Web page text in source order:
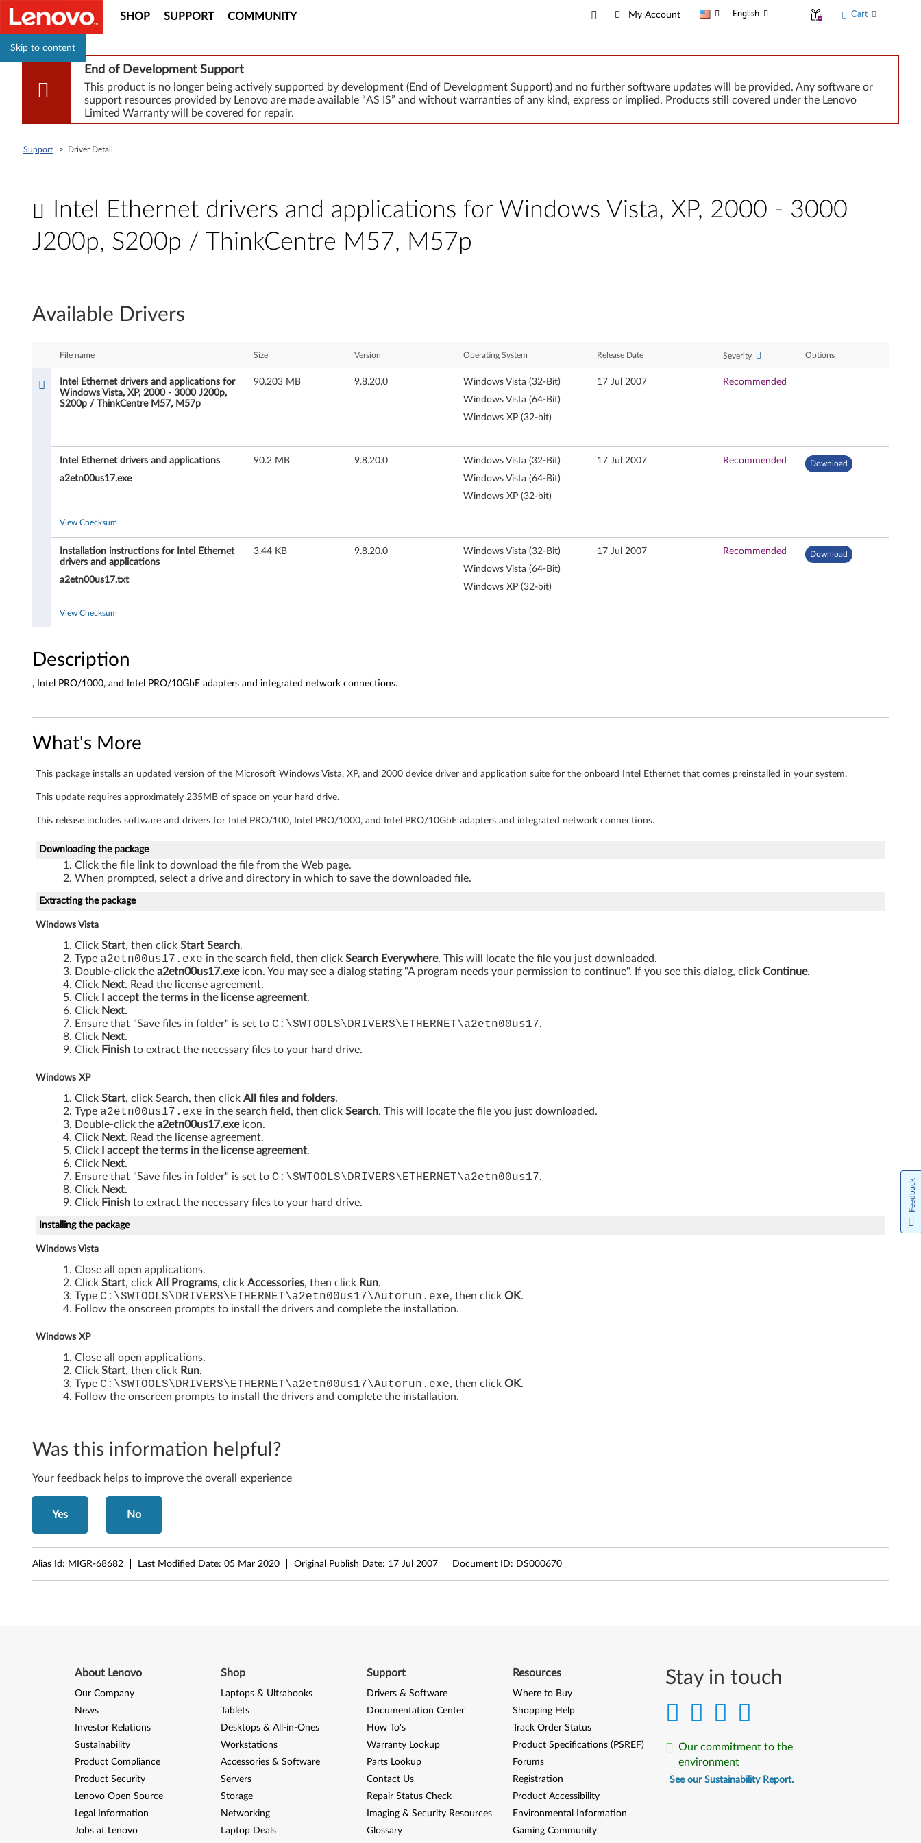
Skip to content
SHOP SUPPORT COMMUNITY My Account English Cart
End of Development Support
This product is no longer being actively supported by development (End of Development Support) and no further software updates will be provided. Any software or
support resources provided by Lenovo are made available “AS IS” and without warranties of any kind, express or implied. Products still covered under the Lenovo
Limited Warranty will be covered for repair.
Support > Driver Detail
Intel Ethernet drivers and applications for Windows Vista, XP, 2000 - 3000
J200p, S200p / ThinkCentre M57, M57p
t
i
e
r
s
a
n
d
p
t
o
r
n
s
V
i
s
t
a
Available Drivers
File name Size Version Operating System Release Date Severity Options
Intel Ethernet drivers and applications for
Windows Vista, XP, 2000 - 3000 J200p,
S200p / ThinkCentre M57, M57p
90.203 MB 9.8.20.0
Windows Vista (32-Bit)
Windows Vista (64-Bit)
Windows XP (32-bit)
17 Jul 2007 Recommended
Intel Ethernet drivers and applications
a2etn00us17.exe
90.2 MB 9.8.20.0
Windows Vista (32-Bit)
Windows Vista (64-Bit)
Windows XP (32-bit)
17 Jul 2007 Recommended Download
View Checksum
Installation instructions for Intel Ethernet
drivers and applications
a2etn00us17.txt
3.44 KB 9.8.20.0
Windows Vista (32-Bit)
Windows Vista (64-Bit)
Windows XP (32-bit)
17 Jul 2007 Recommended Download
View Checksum
Description
, Intel PRO/1000, and Intel PRO/10GbE adapters and integrated network connections.
What's More
This package installs an updated version of the Microsoft Windows Vista, XP, and 2000 device driver and application suite for the onboard Intel Ethernet that comes preinstalled in your system.
This update requires approximately 235MB of space on your hard drive.
This release includes software and drivers for Intel PRO/100, Intel PRO/1000, and Intel PRO/10GbE adapters and integrated network connections.
Downloading the package
Click the file link to download the file from the Web page.
When prompted, select a drive and directory in which to save the downloaded file.
Extracting the package
Windows Vista
Click Start, then click Start Search.
Type a2etn00us17.exe in the search field, then click Search Everywhere. This will locate the file you just downloaded.
Double-click the a2etn00us17.exeicon. You may see a dialog stating "A program needs your permission to continue". If you see this dialog, click Continue.
Click Next. Read the license agreement.
Click
I accept the terms in the license agreement.
Click Next.
Ensure that "Save files in folder" is set to C:\SWTOOLS\DRIVERS\ETHERNET\a2etn00us17.
Click Next.
Click Finish to extract the necessary files to your hard drive.
Windows XP
Click Start, click Search, then click All files and folders.
Type a2etn00us17.exe in the search field, then click Search. This will locate the file you just downloaded.
Double-click the a2etn00us17.exeicon.
Click Next. Read the license agreement.
Click
I accept the terms in the license agreement.
Click Next.
Ensure that "Save files in folder" is set to C:\SWTOOLS\DRIVERS\ETHERNET\a2etn00us17.
Click Next.
Click Finish to extract the necessary files to your hard drive.
Installing the package
Windows Vista
Close all open applications.
Click Start, click All Programs, click Accessories, then click Run.
Type C:\SWTOOLS\DRIVERS\ETHERNET\a2etn00us17\Autorun.exe, then click OK.
Follow the onscreen prompts to install the drivers and complete the installation.
Windows XP
Close all open applications.
Click Start, then click Run.
Type C:\SWTOOLS\DRIVERS\ETHERNET\a2etn00us17\Autorun.exe, then click OK.
Follow the onscreen prompts to install the drivers and complete the installation.
Was this information helpful?
Your feedback helps to improve the overall experience
Yes No
Alias Id: MIGR-68682 Last Modified Date: 05 Mar 2020 Original Publish Date: 17 Jul 2007 Document ID: DS000670
Stay in touch
Our commitment to the
environment
See our Sustainability Report.
About Lenovo
Our Company
News
Investor Relations
Sustainability
Product Compliance
Product Security
Lenovo Open Source
Legal Information
Jobs at Lenovo
Shop
Laptops & Ultrabooks
Tablets
Desktops & All-in-Ones
Workstations
Accessories & Software
Servers
Storage
Networking
Laptop Deals
Support
Drivers & Software
Documentation Center
How To's
Warranty Lookup
Parts Lookup
Contact Us
Repair Status Check
Imaging & Security Resources
Glossary
Resources
Where to Buy
Shopping Help
Track Order Status
Product Specifications (PSREF)
Forums
Registration
Product Accessibility
Environmental Information
Gaming Community
Feedback